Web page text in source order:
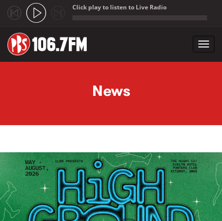
Click play to listen to Live Radio
News